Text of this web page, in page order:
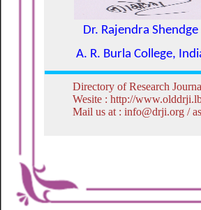
Dr. Rajendra Shendge
A. R. Burla College,
Directory of Research
Wesite : http://
Mail us at : info@drji.org /